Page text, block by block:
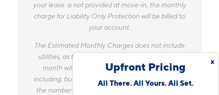
x
Upfront Pricing
All There. All Yours. All Set.
your lease is not provided at move-in, the monthly
charge for Liability Only Protection will be billed to
your account.
The Estimated Monthly Charges does not include
utilities, as the amount you pay for utilities each
month will vary based on a variety of factors,
including, but not limited to, the size of your home,
the number of occupants, personal consumption